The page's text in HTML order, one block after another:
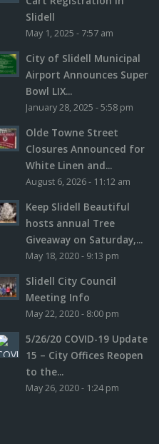
Slidell
May 1, 2025 - 7:57 am
City of Slidell Municipal
Airport Announces Super
Bowl LIX...
January 28, 2025 - 5:58 pm
Olde Towne Street
Closures Announced for
White Linen and...
August 6, 2026 - 11:12 am
Keep Slidell Beautiful
hosts annual Tree
Giveaway on Saturday,...
May 18, 2020 - 9:13 pm
Slidell City Council
Meeting Info
May 22, 2020 - 8:00 pm
5/26/20 COVID-19 Update
15 – City Offices Reopen
to the...
May 26, 2020 - 1:24 pm